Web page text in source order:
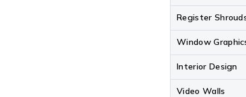
Register
Window
Interior Design
Video Walls